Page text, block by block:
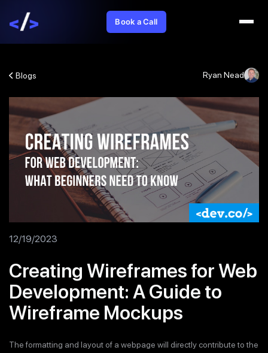
Book a Call
Blogs Ryan Nead
12/19/2023
Creating Wireframes for Web
Development: A Guide to
Wireframe Mockups
The formatting and layout of a webpage will directly contribute to the